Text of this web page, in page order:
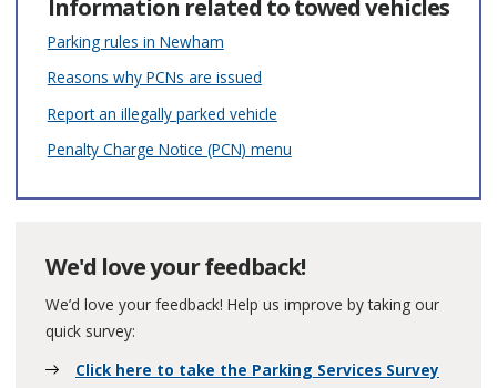
Information related to towed vehicles
Parking rules in Newham
Reasons why PCNs are issued
Report an illegally parked vehicle
Penalty Charge Notice (PCN) menu
We'd love your feedback!
We’d love your feedback! Help us improve by taking our
quick survey:
Click here to take the Parking Services Survey